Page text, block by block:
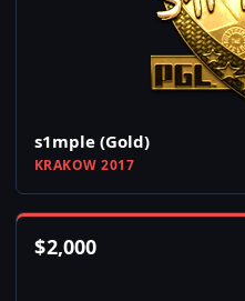
s1mple (Gold)
KRAKOW 2017
$2,000